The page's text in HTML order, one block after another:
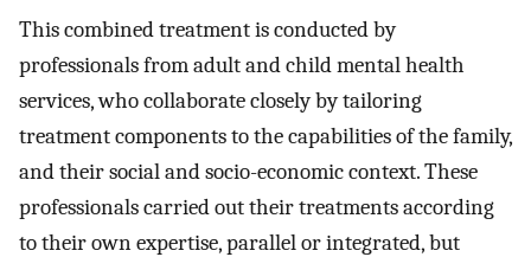
This combined treatment is conducted by
professionals from adult and child mental health
services, who collaborate closely by tailoring
treatment components to the capabilities of the family,
and their social and socio-economic context. These
professionals carried out their treatments according
to their own expertise, parallel or integrated, but